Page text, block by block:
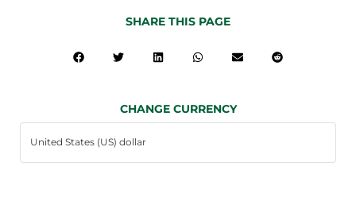
SHARE THIS PAGE
CHANGE CURRENCY